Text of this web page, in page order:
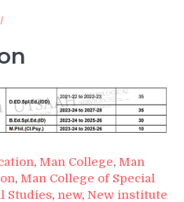
, Man College, Man
, Man College of Special
Studies, new, New institute